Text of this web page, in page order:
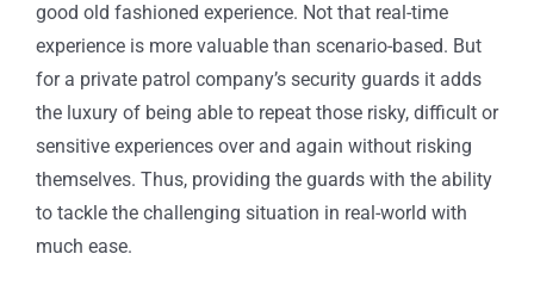
good old fashioned experience. Not that real-time
experience is more valuable than scenario-based. But
for a private patrol company’s security guards it adds
the luxury of being able to repeat those risky, difficult or
sensitive experiences over and again without risking
themselves. Thus, providing the guards with the ability
to tackle the challenging situation in real-world with
much ease.